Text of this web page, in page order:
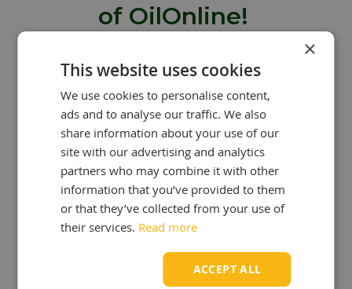
of OilOnline!
Are you looking to buy oil from
OilOnline? Then you can take
advantage of many benefits:
OUR KNOWLEDGE
IS YOUR STRENGTH!
At OilOnline, we have a team of
passionate lubricant specialists with
extensive knowledge and experience.
×
This website uses cookies
We use cookies to personalise content,
ads and to analyse our traffic. We also
share information about your use of our
site with our advertising and analytics
partners who may combine it with other
information that you’ve provided to them
or that they’ve collected from your use of
their services. Read more
ACCEPT ALL